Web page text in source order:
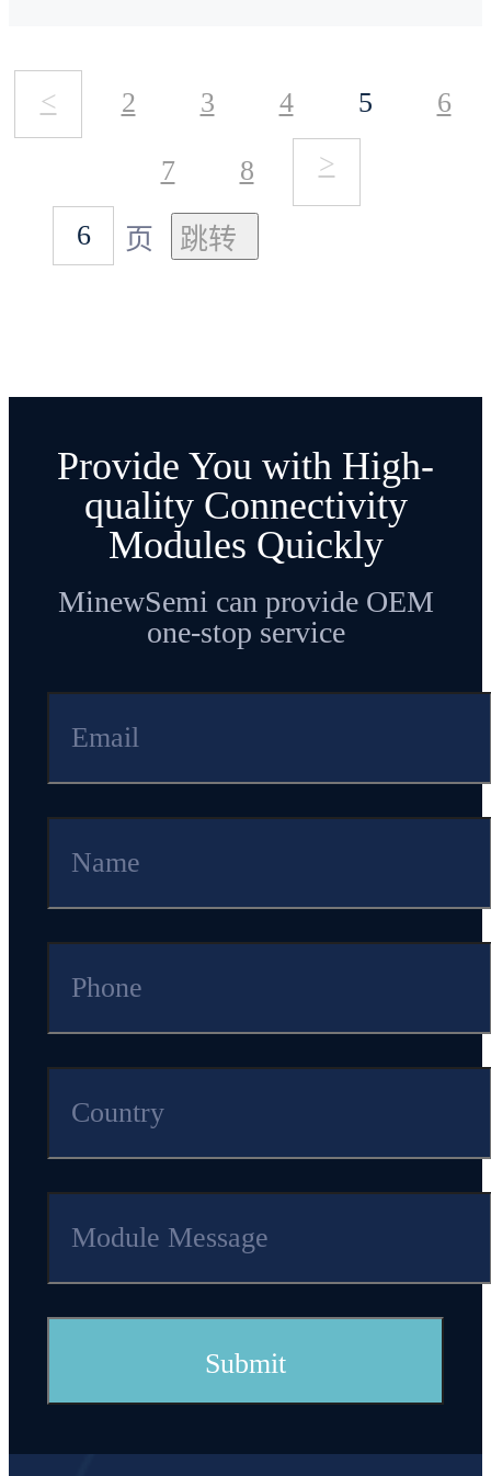
< 2 3 4 5 6
7 8 >
页
Provide You with High-
quality Connectivity
Modules Quickly
MinewSemi can provide OEM
one-stop service